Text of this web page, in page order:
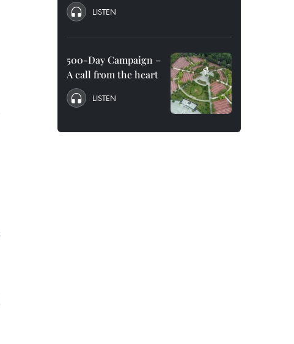
LISTEN
500-Day Campaign –
A call from the heart
LISTEN